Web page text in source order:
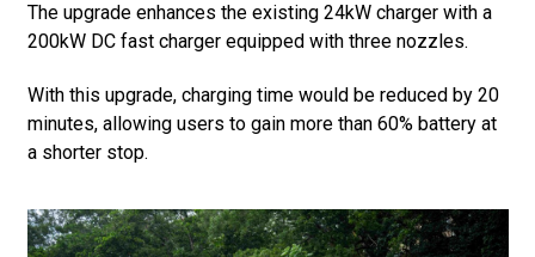
The upgrade enhances the existing 24kW charger with a
200kW DC fast charger equipped with three nozzles.
With this upgrade, charging time would be reduced by 20
minutes, allowing users to gain more than 60% battery at
a shorter stop.